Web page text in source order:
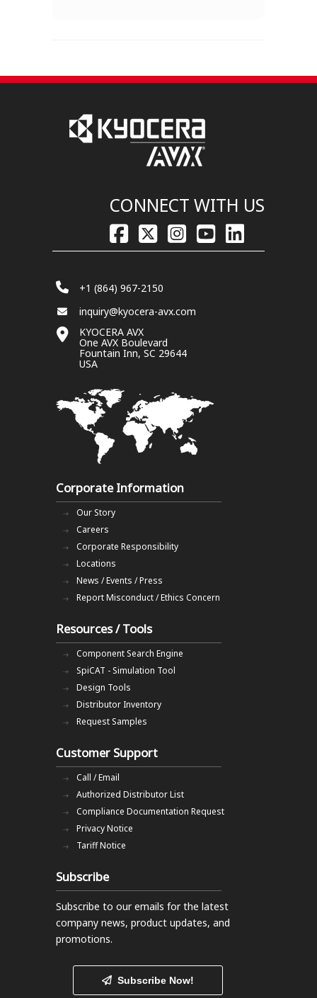
CONNECT WITH US
+1 (864) 967-2150
inquiry@kyocera-avx.com
KYOCERA AVX
One AVX Boulevard
Fountain Inn, SC 29644
USA
Corporate Information
Our Story
Careers
Corporate Responsibility
Locations
News / Events / Press
Report Misconduct / Ethics Concern
Resources / Tools
Component Search Engine
SpiCAT - Simulation Tool
Design Tools
Distributor Inventory
Request Samples
Customer Support
Call / Email
Authorized Distributor List
Compliance Documentation Request
Privacy Notice
Tariff Notice
Subscribe
Subscribe to our emails for the latest
company news, product updates, and
promotions.
Subscribe Now!